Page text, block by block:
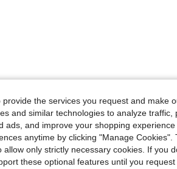
Helpful (0)
the services you request and make
and similar technologies to analyze traffic,
ads, and improve your shopping experience
anytime by clicking "Manage Cookies".
only strictly necessary cookies. If you
these optional features until you